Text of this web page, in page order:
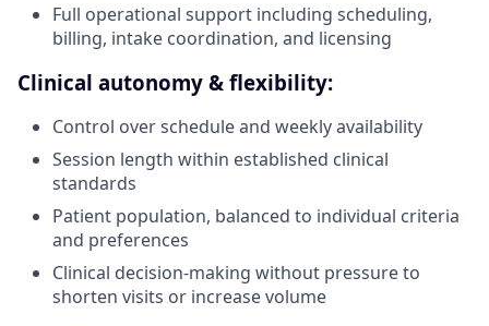
Full operational support including scheduling,
billing, intake coordination, and licensing
Clinical autonomy & flexibility:
Control over schedule and weekly availability
Session length within established clinical
standards
Patient population, balanced to individual criteria
and preferences
Clinical decision-making without pressure to
shorten visits or increase volume